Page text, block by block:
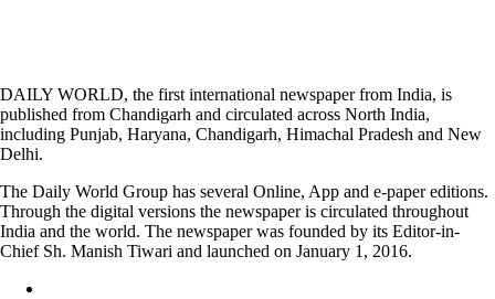
DAILY WORLD, the first international newspaper from India, is
published from Chandigarh and circulated across North India,
including Punjab, Haryana, Chandigarh, Himachal Pradesh and New
Delhi.
The Daily World Group has several Online, App and e-paper editions.
Through the digital versions the newspaper is circulated throughout
India and the world. The newspaper was founded by its Editor-in-
Chief Sh. Manish Tiwari and launched on January 1, 2016.